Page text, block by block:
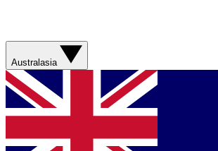
Australasia